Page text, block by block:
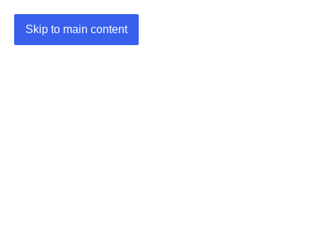
Skip to main content